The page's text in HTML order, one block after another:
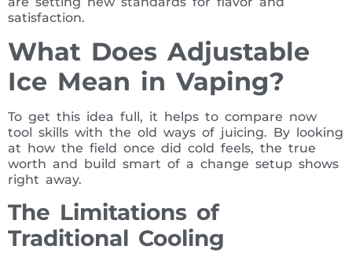
satisfaction.
What Does Adjustable
Ice Mean in Vaping?
To get this idea full, it helps to compare now
tool skills with the old ways of juicing. By looking
at how the field once did cold feels, the true
worth and build smart of a change setup shows
right away.
The Limitations of
Traditional Cooling